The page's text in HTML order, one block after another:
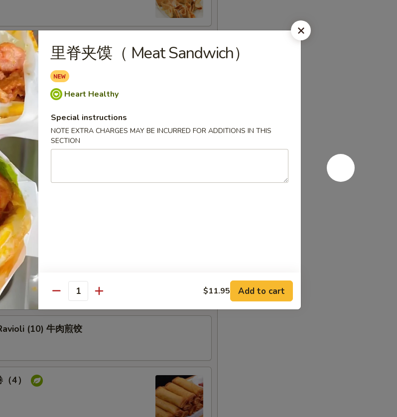
骨排
饼
(10) 白菜煎饺
(10) 牛肉煎饺
4）
里脊夹馍（ Meat Sandwich）
Heart Healthy
Special instructions
NOTE EXTRA CHARGES MAY BE INCURRED FOR ADDITIONS IN THIS
SECTION
Quantity $11.95 Add to cart